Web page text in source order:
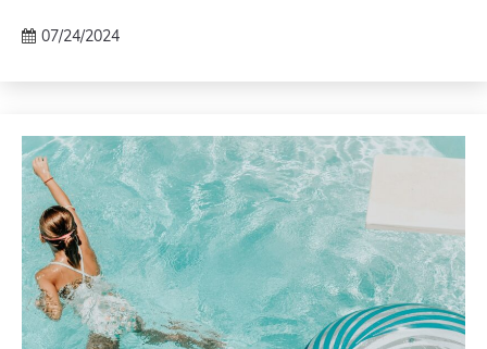
07/24/2024